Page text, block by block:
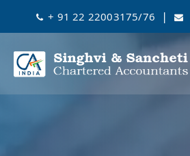
+ 91 22 22003175/76 |